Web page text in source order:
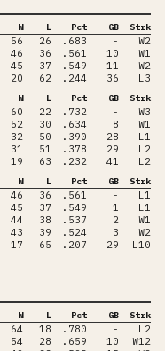
W L Pct GB Strk
56 26 .683 -
W2
46 36 .561 10
W1
45 37 .549 11
W2
20 62 .244 36 L3
W L Pct GB Strk
60 22 .732 -
W3
52 30 .634 8
W1
32 50 .390 28
L1
31 51 .378 29
L2
19 63 .232 41 L2
W L Pct GB Strk
46 36 .561 -
L1
45 37 .549 1
L1
44 38 .537 2
W1
43 39 .524 3
W2
17 65 .207 29 L10
W L Pct GB Strk
64 18 .780 -
L2
54 28 .659 10
W12